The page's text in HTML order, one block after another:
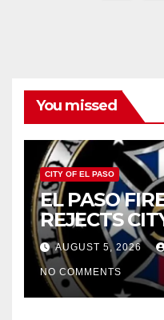
You missed
CITY OF EL PASO
EL PASO
REJECTS
FOR $43
AUGUST 5, 2026
NO COMMENTS